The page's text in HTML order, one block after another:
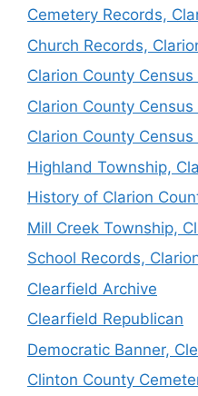
Cemetery Records,
Church Records,
Clarion County Census
Clarion County Census
Clarion County Census
Highland Township,
History of Clarion
Mill Creek Township,
School Records,
Clearfield Archive
Clearfield Republican
Democratic Banner,
Clinton County